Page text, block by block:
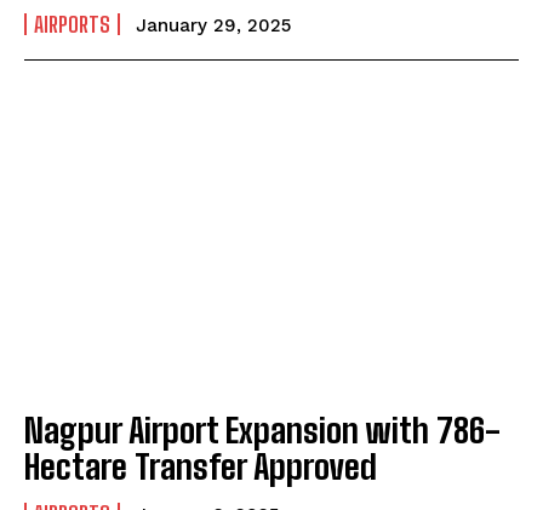
AIRPORTS January 29, 2025
Nagpur Airport Expansion with 786-
Hectare Transfer Approved